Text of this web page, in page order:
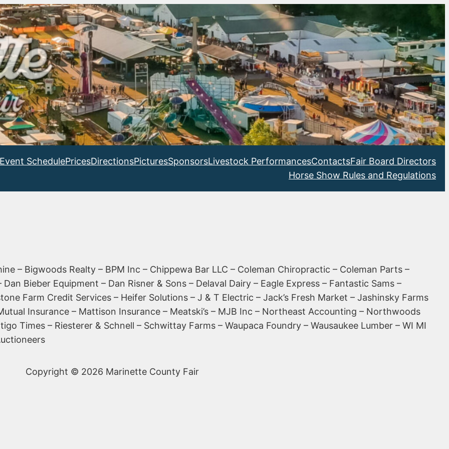
Event SchedulePricesDirectionsPicturesSponsorsLivestock PerformancesContactsFair Board Directors
Horse Show Rules and Regulations
– Bigwoods Realty – BPM Inc – Chippewa Bar LLC – Coleman Chiropractic – Coleman Parts –
Bieber Equipment – Dan Risner & Sons – Delaval Dairy – Eagle Express – Fantastic Sams –
Farm Credit Services – Heifer Solutions – J & T Electric – Jack’s Fresh Market – Jashinsky Farms
Insurance – Mattison Insurance – Meatski’s – MJB Inc – Northeast Accounting – Northwoods
Times – Riesterer & Schnell – Schwittay Farms – Waupaca Foundry – Wausaukee Lumber – WI MI
Copyright © 2026 Marinette County Fair